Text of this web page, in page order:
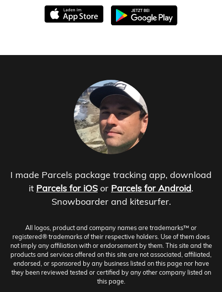
I made Parcels package tracking app, download
it Parcels for iOS or Parcels for Android.
Snowboarder and kitesurfer.
All logos, product and company names are trademarks™ or
registered® trademarks of their respective holders. Use of them does
not imply any affiliation with or endorsement by them. This site and the
products and services offered on this site are not associated, affiliated,
endorsed, or sponsored by any business listed on this page nor have
they been reviewed tested or certified by any other company listed on
this page.